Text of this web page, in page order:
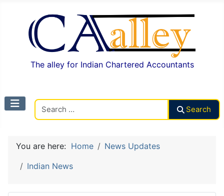
The alley for Indian Chartered Accountants
Search
You are here: Home
News Updates
Indian News